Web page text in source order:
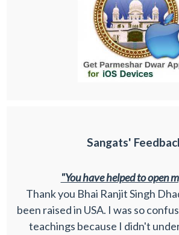
Sangats'
"You have helped to open
Thank you Bhai Ranjit Singh
been raised in USA. I was so
teachings because I didn't